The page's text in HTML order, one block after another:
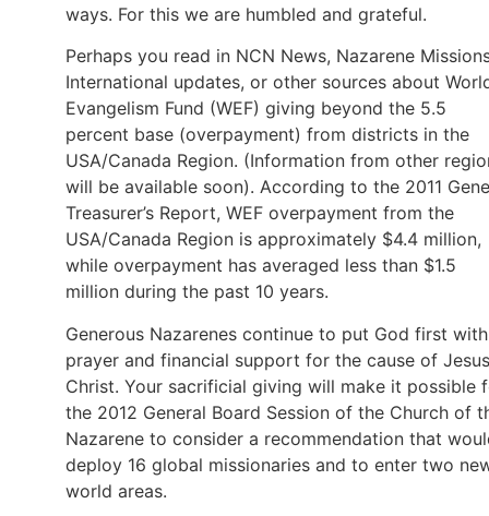
ways. For this we are humbled and grateful.
Perhaps you read in NCN News, Nazarene
International updates, or other sources about
Evangelism Fund (WEF) giving beyond the 5.5
percent base (overpayment) from districts in the
USA/Canada Region. (Information from other
will be available soon). According to the 2011
Treasurer’s Report, WEF overpayment from the
USA/Canada Region is approximately $4.4 million,
while overpayment has averaged less than $1.5
million during the past 10 years.
Generous Nazarenes continue to put God first with
prayer and financial support for the cause of Jesus
Christ. Your sacrificial giving will make it possible
the 2012 General Board Session of the Church of
Nazarene to consider a recommendation that
deploy 16 global missionaries and to enter two
world areas.